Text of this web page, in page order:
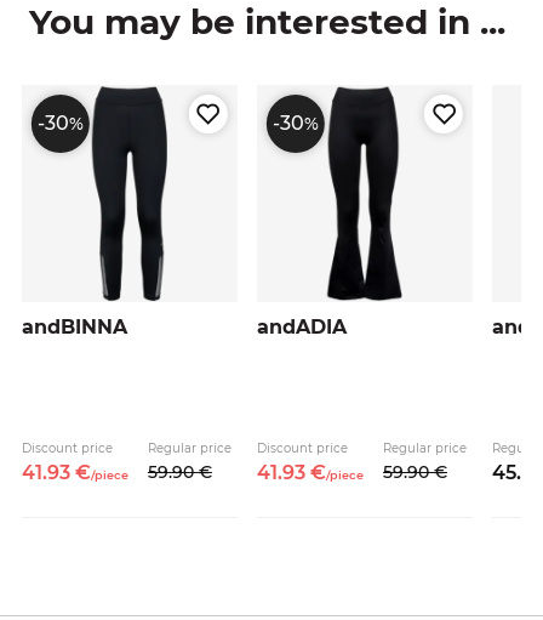
You may be interested in ...
-30%
andBINNA
Discount price
41.93 €/piece
Regular price
59.90 €
-30%
andADIA
Discount price
41.93 €/piece
Regular price
59.90 € 45.